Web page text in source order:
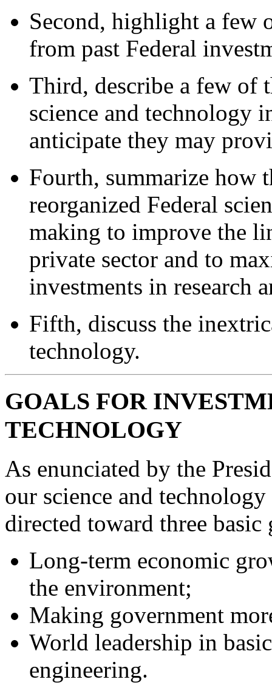
Second, highlight a few
from past Federal
Third, describe a few of
science and technology
anticipate they may
Fourth, summarize how
reorganized Federal
making to improve the
private sector and to
investments in research
Fifth, discuss the
technology.
GOALS FOR
TECHNOLOGY
As enunciated by the
our science and
directed toward three basic
Long-term economic
the environment;
Making government
World leadership in
engineering.